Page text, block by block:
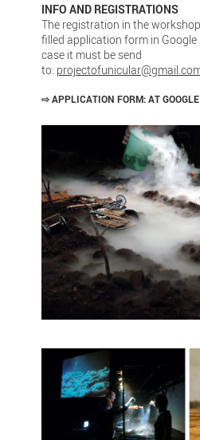
INFO AND REGISTRATIONS
The registration in the
filled application form in
case it must be send
to:
⇨APPLICATION FORM: AT